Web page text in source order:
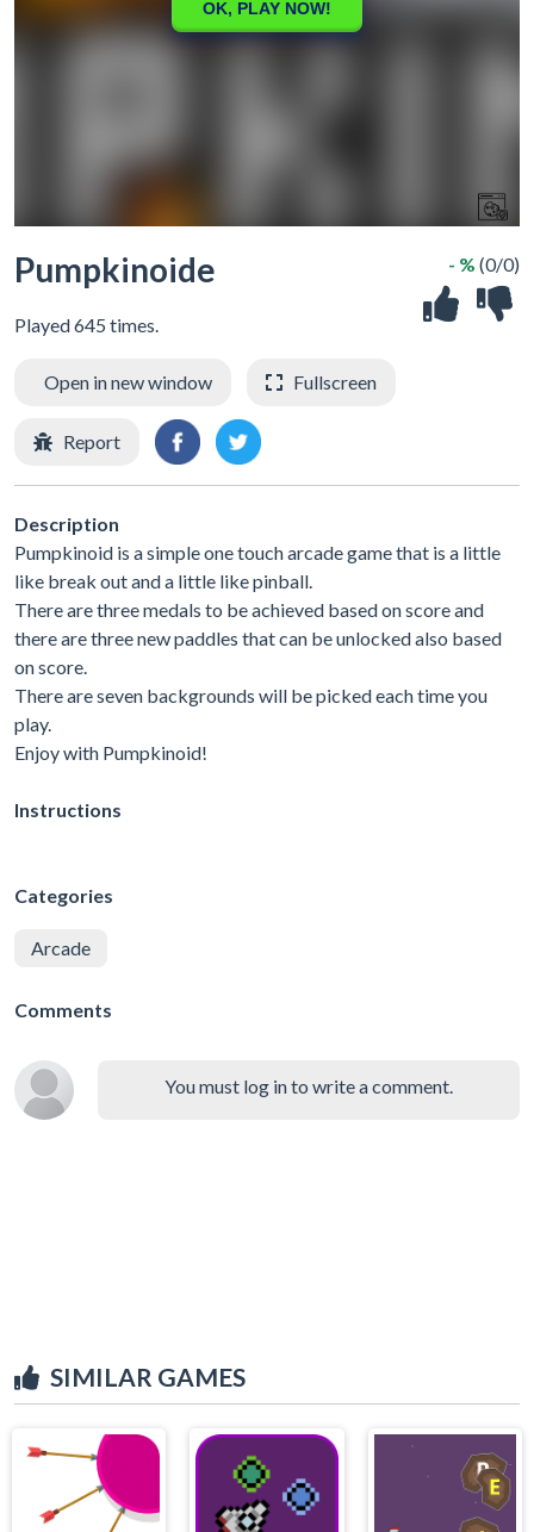
Pumpkinoide
Played 645 times.
- % (0/0)
Open in new window Fullscreen
Report
Description
Pumpkinoid is a simple one touch arcade game that is a little
like break out and a little like pinball.
There are three medals to be achieved based on score and
there are three new paddles that can be unlocked also based
on score.
There are seven backgrounds will be picked each time you
play.
Enjoy with Pumpkinoid!
Instructions
Categories
Arcade
Comments
You must log in to write a comment.
SIMILAR GAMES